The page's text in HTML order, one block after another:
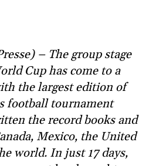
– The group stage
Cup has come to a
the largest edition of
football tournament
the record books and
Mexico, the United
world. In just 17 days,